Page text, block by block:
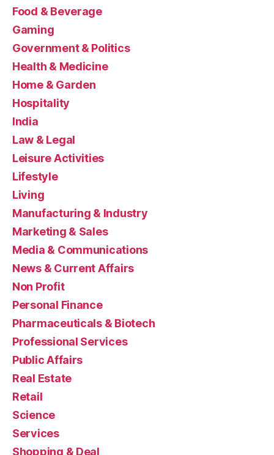
Food & Beverage
Gaming
Government & Politics
Health & Medicine
Home & Garden
Hospitality
India
Law & Legal
Leisure Activities
Lifestyle
Living
Manufacturing & Industry
Marketing & Sales
Media & Communications
News & Current Affairs
Non Profit
Personal Finance
Pharmaceuticals & Biotech
Professional Services
Public Affairs
Real Estate
Retail
Science
Services
Shopping & Deal